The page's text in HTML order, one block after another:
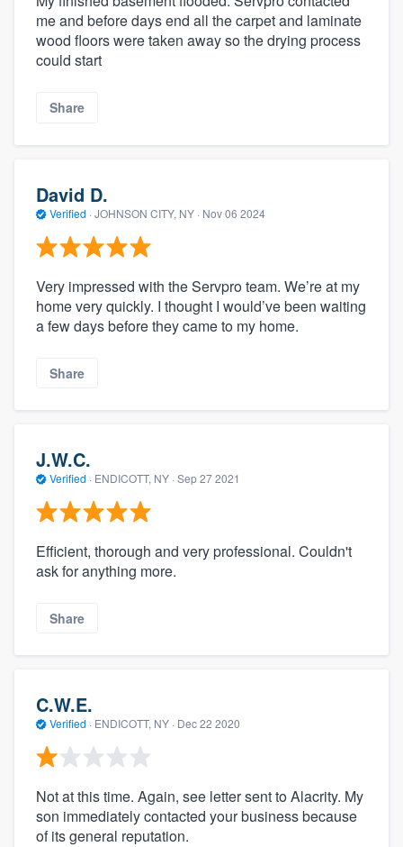
me and before days end all the carpet and laminate
wood floors were taken away so the drying process
could start
Share
David D.
Verified · JOHNSON CITY, NY · Nov 06 2024
Very impressed with the Servpro team. We’re at my
home very quickly. I thought I would’ve been waiting
a few days before they came to my home.
Share
J.W.C.
Verified · ENDICOTT, NY · Sep 27 2021
Efficient, thorough and very professional. Couldn't
ask for anything more.
Share
C.W.E.
Verified · ENDICOTT, NY · Dec 22 2020
Not at this time. Again, see letter sent to Alacrity. My
son immediately contacted your business because
of its general reputation.